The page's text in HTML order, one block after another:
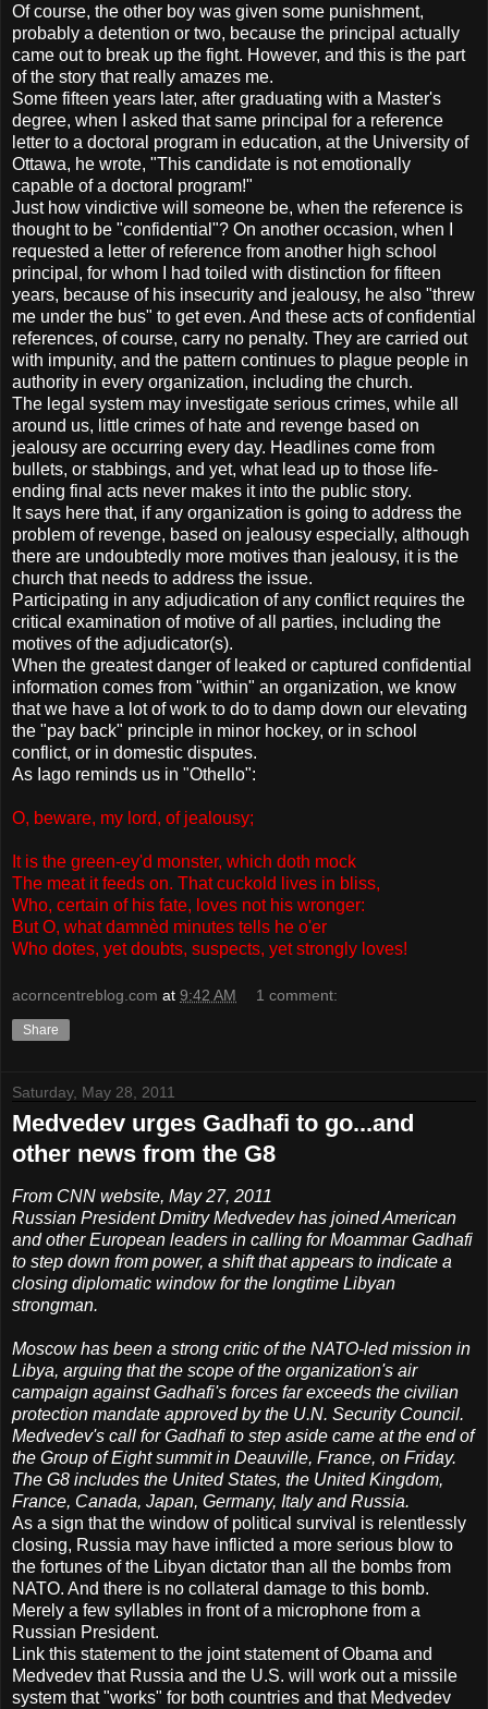
Of course, the other boy was given some punishment,
probably a detention or two, because the principal actually
came out to break up the fight. However, and this is the part
of the story that really amazes me.
Some fifteen years later, after graduating with a Master's
degree, when I asked that same principal for a reference
letter to a doctoral program in education, at the University of
Ottawa, he wrote, "This candidate is not emotionally
capable of a doctoral program!"
Just how vindictive will someone be, when the reference is
thought to be "confidential"? On another occasion, when I
requested a letter of reference from another high school
principal, for whom I had toiled with distinction for fifteen
years, because of his insecurity and jealousy, he also "threw
me under the bus" to get even. And these acts of confidential
references, of course, carry no penalty. They are carried out
with impunity, and the pattern continues to plague people in
authority in every organization, including the church.
The legal system may investigate serious crimes, while all
around us, little crimes of hate and revenge based on
jealousy are occurring every day. Headlines come from
bullets, or stabbings, and yet, what lead up to those life-
ending final acts never makes it into the public story.
It says here that, if any organization is going to address the
problem of revenge, based on jealousy especially, although
there are undoubtedly more motives than jealousy, it is the
church that needs to address the issue.
Participating in any adjudication of any conflict requires the
critical examination of motive of all parties, including the
motives of the adjudicator(s).
When the greatest danger of leaked or captured confidential
information comes from "within" an organization, we know
that we have a lot of work to do to damp down our elevating
the "pay back" principle in minor hockey, or in school
conflict, or in domestic disputes.
As Iago reminds us in "Othello":
O, beware, my lord, of jealousy;
It is the green-ey'd monster, which doth mock
The meat it feeds on. That cuckold lives in bliss,
Who, certain of his fate, loves not his wronger:
But O, what damnèd minutes tells he o'er
Who dotes, yet doubts, suspects, yet strongly loves!
acorncentreblog.com at 9:42 AM 1 comment:
Share
Saturday, May 28, 2011
Medvedev urges Gadhafi to go...and
other news from the G8
From CNN website, May 27, 2011
Russian President Dmitry Medvedev has joined American
and other European leaders in calling for Moammar Gadhafi
to step down from power, a shift that appears to indicate a
closing diplomatic window for the longtime Libyan
strongman.
Moscow has been a strong critic of the NATO-led mission in
Libya, arguing that the scope of the organization's air
campaign against Gadhafi's forces far exceeds the civilian
protection mandate approved by the U.N. Security Council.
Medvedev's call for Gadhafi to step aside came at the end of
the Group of Eight summit in Deauville, France, on Friday.
The G8 includes the United States, the United Kingdom,
France, Canada, Japan, Germany, Italy and Russia.
As a sign that the window of political survival is relentlessly
closing, Russia may have inflicted a more serious blow to
the fortunes of the Libyan dictator than all the bombs from
NATO. And there is no collateral damage to this bomb.
Merely a few syllables in front of a microphone from a
Russian President.
Link this statement to the joint statement of Obama and
Medvedev that Russia and the U.S. will work out a missile
system that "works" for both countries and that Medvedev